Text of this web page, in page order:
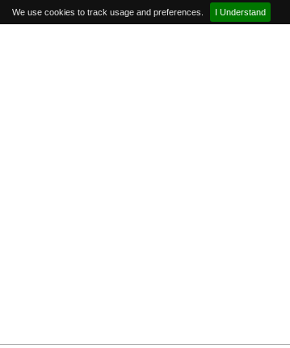
We use cookies to track usage and preferences. I Understand